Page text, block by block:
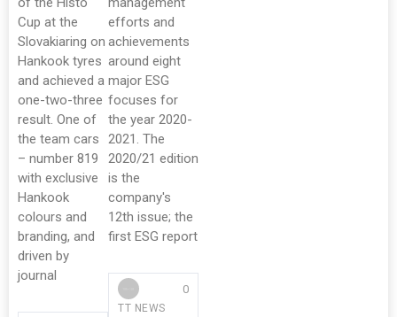
Cup at the
Slovakiaring on
Hankook tyres
and achieved a
one-two-three
result. One of
the team cars
– number 819
with exclusive
Hankook
colours and
branding, and
driven by
journal
efforts and
achievements
around eight
major ESG
focuses for
the year 2020-
2021. The
2020/21 edition
is the
company's
12th issue; the
first ESG report
TT NEWS
0